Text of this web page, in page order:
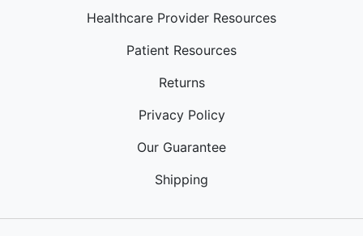
Healthcare Provider Resources
Patient Resources
Returns
Privacy Policy
Our Guarantee
Shipping